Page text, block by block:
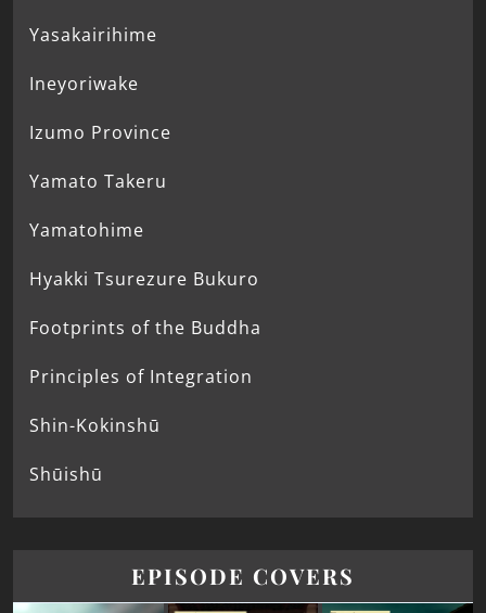
Yasakairihime
Ineyoriwake
Izumo Province
Yamato Takeru
Yamatohime
Hyakki Tsurezure Bukuro
Footprints of the Buddha
Principles of Integration
Shin-Kokinshū
Shūishū
EPISODE COVERS